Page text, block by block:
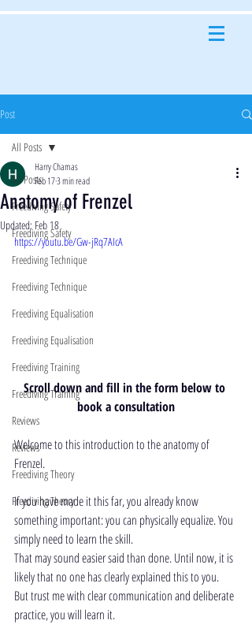
Post
All Posts
Freediving Safety
Freediving Safety
Freediving Technique
Freediving Technique
Freediving Equalisation
Freediving Equalisation
Freediving Training
Freediving Training
Reviews
Reviews
Freediving Theory
Freediving Theory
All Posts
Anatomy of Frenzel
Harry Chamas
Feb 173 min read
Updated: Feb 18
https://youtu.be/Gw-jRq7AIcA
Scroll down and fill in the form below to
book a consultation
Welcome to this introduction to the anatomy of
Frenzel.
If you have made it this far, you already know
something important: you can physically equalize. You
simply need to learn the skill.
That may sound easier said than done. Until now, it is
likely that no one has clearly explained this to you.
But trust me with clear communication and deliberate
practice, you will learn it.